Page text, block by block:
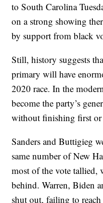
to South Carolina
on a strong showing
by support from black
Still, history suggests
primary will have
2020 race. In the
become the party’s
without finishing first or
Sanders and Buttigieg
same number of New
most of the vote tallied,
behind. Warren, Biden
shut out, failing to